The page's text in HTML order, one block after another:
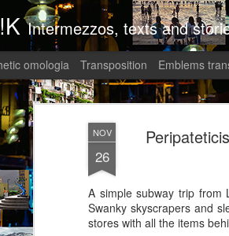
NOV
26
A simple subway trip from
Swanky skyscrapers and
stores with all the items
Intermezzos, texts and
omologia Transposition Emblems